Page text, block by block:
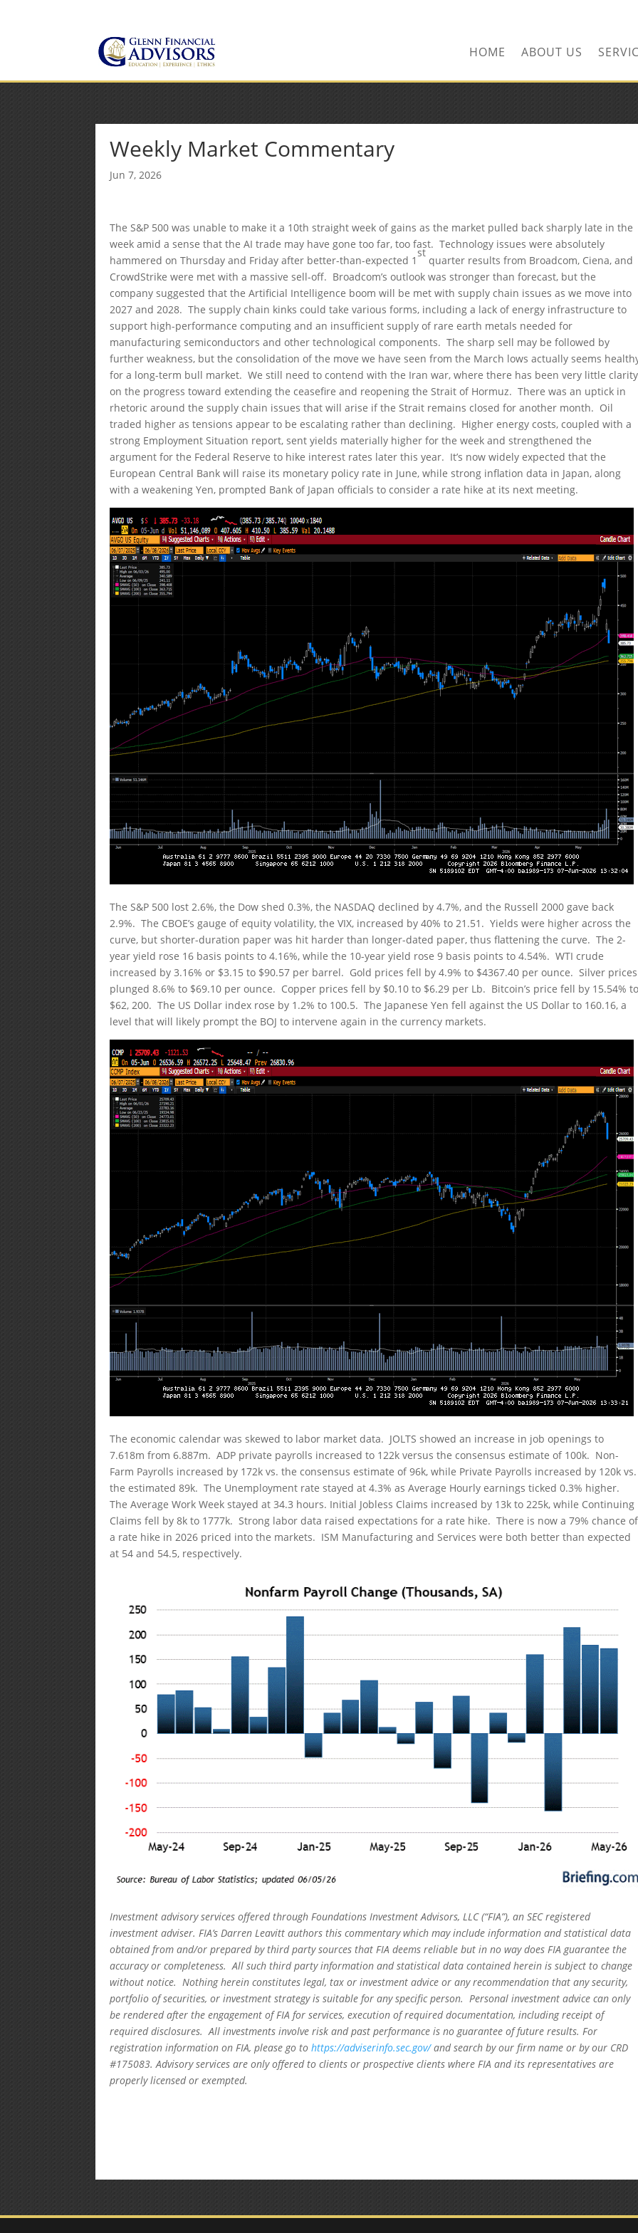
HOME ABOUT US
Weekly Market Commentary
Jun 7, 2026
The S&P 500 was unable to make it a 10th straight week of gains as the market pulled back sharply late in the
week amid a sense that the AI trade may have gone too far, too fast. Technology issues were absolutely
hammered on Thursday and Friday after better-than-expected 1
st
quarter results from Broadcom, Ciena, and
CrowdStrike were met with a massive sell-off. Broadcom’s outlook was stronger than forecast, but the
company suggested that the Artificial Intelligence boom will be met with supply chain issues as we move into
2027 and 2028. The supply chain kinks could take various forms, including a lack of energy infrastructure to
support high-performance computing and an insufficient supply of rare earth metals needed for
manufacturing semiconductors and other technological components. The sharp sell may be followed by
further weakness, but the consolidation of the move we have seen from the March lows actually seems
for a long-term bull market. We still need to contend with the Iran war, where there has been very little clarity
on the progress toward extending the ceasefire and reopening the Strait of Hormuz. There was an uptick in
rhetoric around the supply chain issues that will arise if the Strait remains closed for another month. Oil
traded higher as tensions appear to be escalating rather than declining. Higher energy costs, coupled with a
strong Employment Situation report, sent yields materially higher for the week and strengthened the
argument for the Federal Reserve to hike interest rates later this year. It’s now widely expected that the
European Central Bank will raise its monetary policy rate in June, while strong inflation data in Japan, along
with a weakening Yen, prompted Bank of Japan officials to consider a rate hike at its next meeting.
The S&P 500 lost 2.6%, the Dow shed 0.3%, the NASDAQ declined by 4.7%, and the Russell 2000 gave back
2.9%. The CBOE’s gauge of equity volatility, the VIX, increased by 40% to 21.51. Yields were higher across the
curve, but shorter-duration paper was hit harder than longer-dated paper, thus flattening the curve. The 2-
year yield rose 16 basis points to 4.16%, while the 10-year yield rose 9 basis points to 4.54%. WTI crude
increased by 3.16% or $3.15 to $90.57 per barrel. Gold prices fell by 4.9% to $4367.40 per ounce. Silver prices
plunged 8.6% to $69.10 per ounce. Copper prices fell by $0.10 to $6.29 per Lb. Bitcoin’s price fell by 15.54%
$62, 200. The US Dollar index rose by 1.2% to 100.5. The Japanese Yen fell against the US Dollar to 160.16, a
level that will likely prompt the BOJ to intervene again in the currency markets.
The economic calendar was skewed to labor market data. JOLTS showed an increase in job openings to
7.618m from 6.887m. ADP private payrolls increased to 122k versus the consensus estimate of 100k. Non-
Farm Payrolls increased by 172k vs. the consensus estimate of 96k, while Private Payrolls increased by 120k vs.
the estimated 89k. The Unemployment rate stayed at 4.3% as Average Hourly earnings ticked 0.3% higher.
The Average Work Week stayed at 34.3 hours. Initial Jobless Claims increased by 13k to 225k, while Continuing
Claims fell by 8k to 1777k. Strong labor data raised expectations for a rate hike. There is now a 79% chance of
a rate hike in 2026 priced into the markets. ISM Manufacturing and Services were both better than expected
at 54 and 54.5, respectively.
Investment advisory services offered through Foundations Investment Advisors, LLC (“FIA”), an SEC registered
investment adviser. FIA’s Darren Leavitt authors this commentary which may include information and statistical data
obtained from and/or prepared by third party sources that FIA deems reliable but in no way does FIA guarantee the
accuracy or completeness. All such third party information and statistical data contained herein is subject to change
without notice. Nothing herein constitutes legal, tax or investment advice or any recommendation that any security,
portfolio of securities, or investment strategy is suitable for any specific person. Personal investment advice can only
be rendered after the engagement of FIA for services, execution of required documentation, including receipt of
required disclosures. All investments involve risk and past performance is no guarantee of future results. For
registration information on FIA, please go tohttps://adviserinfo.sec.gov/and search by our firm name or by our CRD
#175083. Advisory services are only offered to clients or prospective clients where FIA and its representatives are
properly licensed or exempted.